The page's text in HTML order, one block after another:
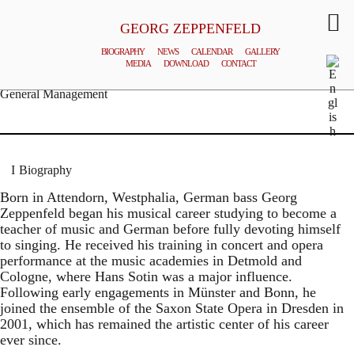
GEORG ZEPPENFELD
BIOGRAPHY NEWS CALENDAR
GALLERY
MEDIA
DOWNLOAD CONTACT
General Management
Biography
Born in Attendorn, Westphalia, German bass Georg
Zeppenfeld began his musical career studying to become a
teacher of music and German before fully devoting himself
to singing. He received his training in concert and opera
performance at the music academies in Detmold and
Cologne, where Hans Sotin was a major influence.
Following early engagements in Münster and Bonn, he
joined the ensemble of the Saxon State Opera in Dresden in
2001, which has remained the artistic center of his career
ever since.